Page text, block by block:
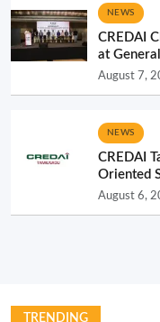
NEWS
CREDAI
at
August 7,
NEWS
CREDAI
Oriented
August 6,
TRENDING